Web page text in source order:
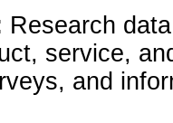
Research
service,
and